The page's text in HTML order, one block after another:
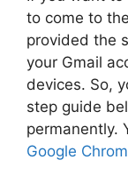
to come to
provided the
your Gmail
devices. So,
step guide
permanently.
Google